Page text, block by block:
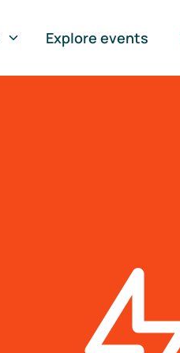
Explore events